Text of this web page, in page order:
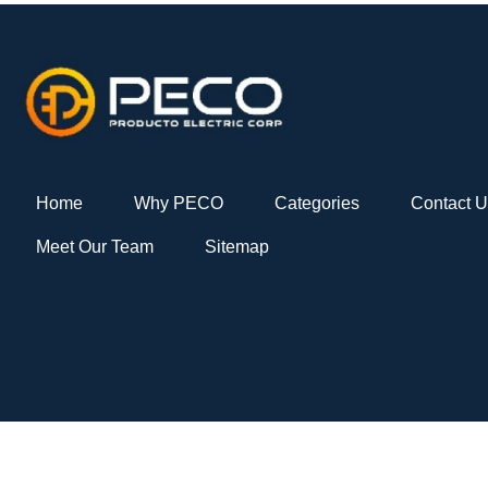
Home Why PECO Categories Contact
Meet Our Team Sitemap